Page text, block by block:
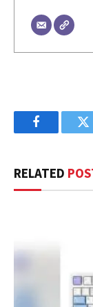
Facebook
RELATED